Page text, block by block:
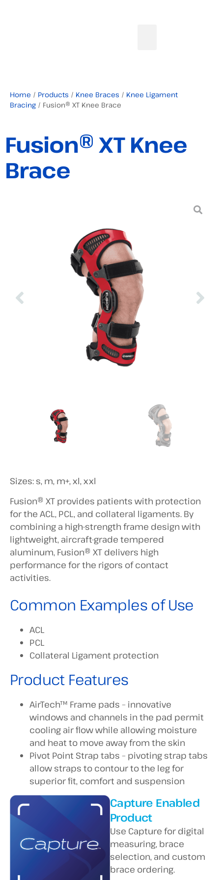
Home / Products / Knee Braces / Knee Ligament
Bracing / Fusion® XT Knee Brace
Fusion® XT Knee
Brace
Sizes: s, m, m+, xl, xxl
Fusion® XT provides patients with protection
for the ACL, PCL, and collateral ligaments. By
combining a high-strength frame design with
lightweight, aircraft-grade tempered
aluminum, Fusion® XT delivers high
performance for the rigors of contact
activities.
Common Examples of Use
ACL
PCL
Collateral Ligament protection
Product Features
AirTech™ Frame pads – innovative
windows and channels in the pad permit
cooling air flow while allowing moisture
and heat to move away from the skin
Pivot Point Strap tabs – pivoting strap tabs
allow straps to contour to the leg for
superior fit, comfort and suspension
Capture Enabled
Product
Use Capture for digital
measuring, brace
selection, and custom
brace ordering.